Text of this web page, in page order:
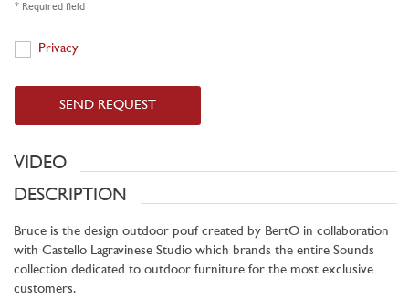
* Required field
Privacy
Privacy
SEND REQUEST
VIDEO
DESCRIPTION
Bruce is the design outdoor pouf created by BertO in collaboration
with Castello Lagravinese Studio which brands the entire Sounds
collection dedicated to outdoor furniture for the most exclusive
customers.